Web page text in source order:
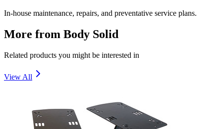
In-house maintenance, repairs, and preventative service plans.
More from Body Solid
Related products you might be interested in
View All